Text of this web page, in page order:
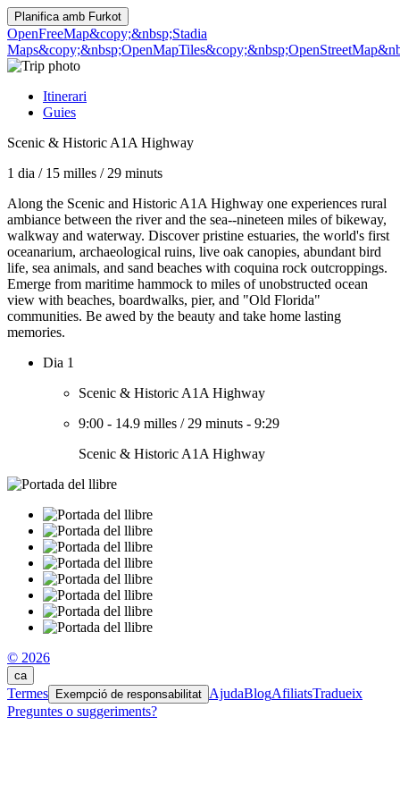
Planifica amb Furkot
OpenFreeMap&copy;&nbsp;Stadia
Maps&copy;&nbsp;OpenMapTiles
Itinerari
Guies
Scenic & Historic A1A Highway
1 dia / 15 milles / 29 minuts
Along the Scenic and Historic A1A Highway one experiences rural
ambiance between the river and the sea--nineteen miles of bikeway,
walkway and waterway. Discover pristine estuaries, the world's first
oceanarium, archaeological ruins, live oak canopies, abundant bird
life, sea animals, and sand beaches with coquina rock outcroppings.
Emerge from maritime hammock to miles of unobstructed ocean
view with beaches, boardwalks, pier, and "Old Florida"
communities. Be awed by the beauty and take home lasting
memories.
Dia 1
Scenic & Historic A1A Highway
9:00 - 14.9 milles / 29 minuts - 9:29
Scenic & Historic A1A Highway
© 2026
ca
Termes Exempció de responsabilitat AjudaBlogAfiliatsTradueix
Preguntes o suggeriments?